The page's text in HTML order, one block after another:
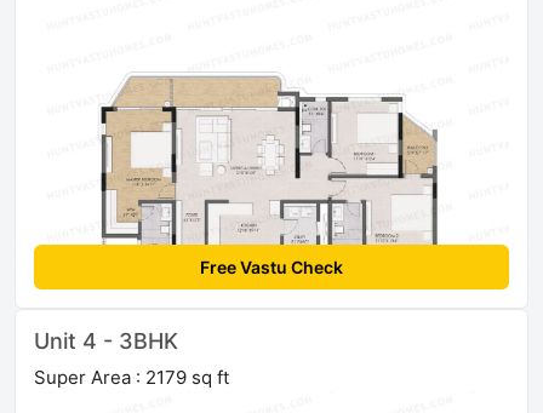
Free Vastu Check
Unit 4 - 3BHK
Super Area : 2179 sq ft